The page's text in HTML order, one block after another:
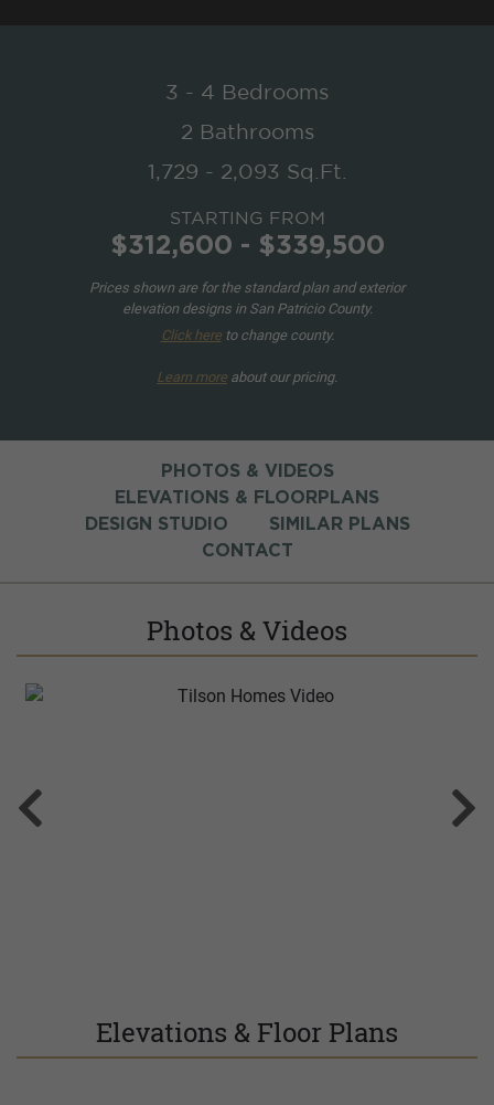
3 - 4 Bedrooms
2 Bathrooms
1,729 - 2,093 Sq.Ft.
STARTING FROM
$312,600 - $339,500
Prices shown are for the standard plan and exterior
elevation designs in San Patricio County.
Click hereto change county.
Learn more about our pricing.
PHOTOS & VIDEOS
ELEVATIONS & FLOORPLANS
DESIGN STUDIO
SIMILAR PLANS
CONTACT
Photos & Videos
Elevations & Floor Plans